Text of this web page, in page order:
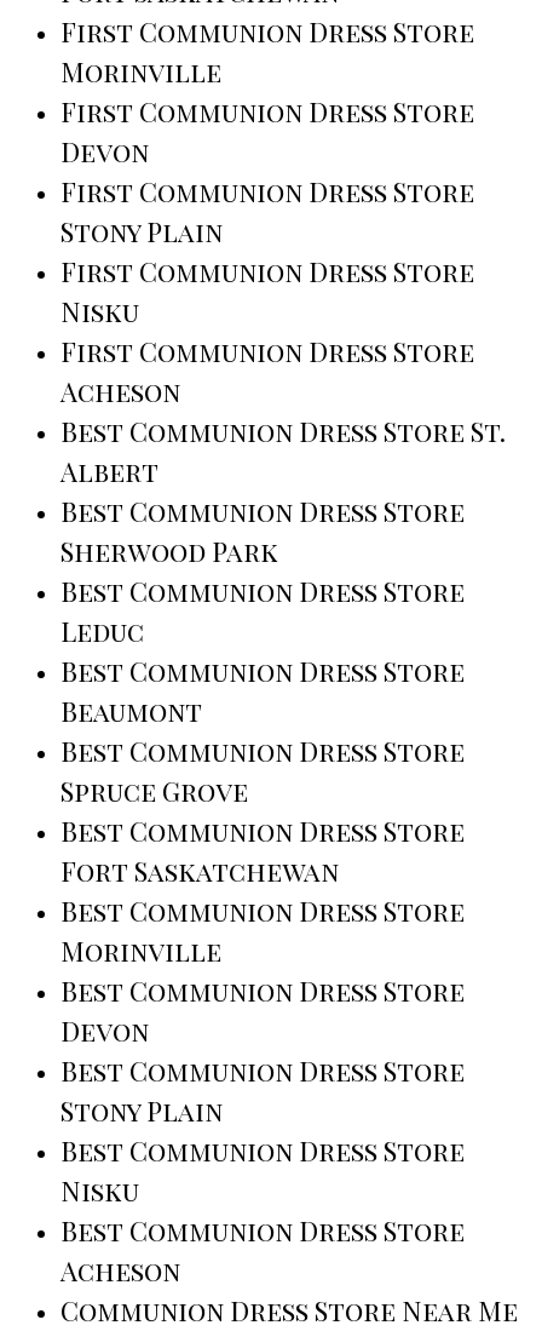
First Communion Dress Store
Morinville
First Communion Dress Store
Devon
First Communion Dress Store
Stony Plain
First Communion Dress Store
Nisku
First Communion Dress Store
Acheson
Best Communion Dress Store St.
Albert
Best Communion Dress Store
Sherwood Park
Best Communion Dress Store
Leduc
Best Communion Dress Store
Beaumont
Best Communion Dress Store
Spruce Grove
Best Communion Dress Store
Fort Saskatchewan
Best Communion Dress Store
Morinville
Best Communion Dress Store
Devon
Best Communion Dress Store
Stony Plain
Best Communion Dress Store
Nisku
Best Communion Dress Store
Acheson
Communion Dress Store Near Me